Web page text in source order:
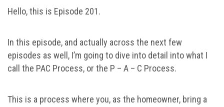
Hello, this is Episode 201.
In this episode, and actually across the next few
episodes as well, I’m going to dive into detail into what I
call the PAC Process, or the P – A – C Process.
This is a process where you, as the homeowner, bring a